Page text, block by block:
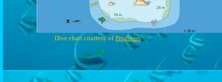
Dive chart courtesy of Prodivers